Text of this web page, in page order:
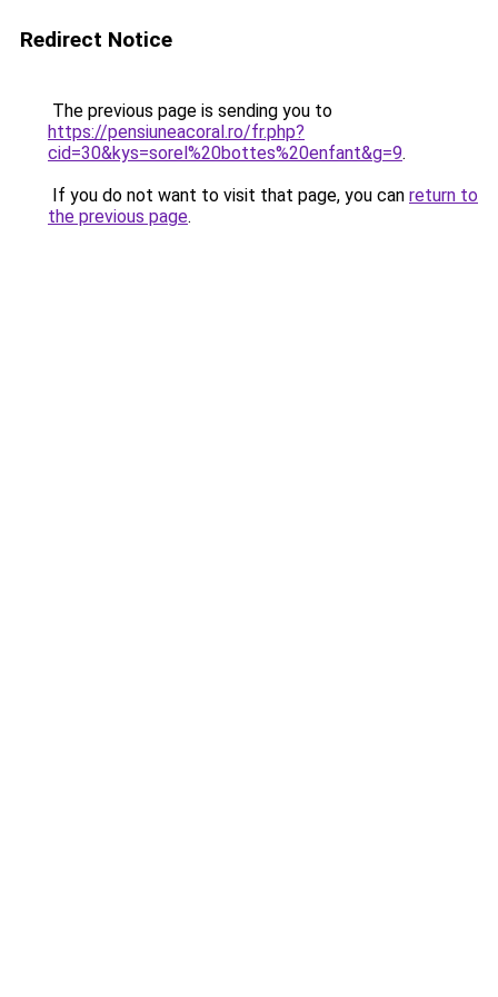
Redirect Notice
The previous page is sending you to
https://pensiuneacoral.ro/fr.php?
cid=30&kys=sorel%20bottes%20enfant&g=9.
If you do not want to visit that page, you can return to
the previous page.